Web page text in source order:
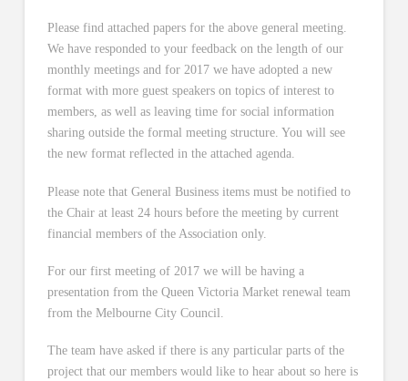
Please find attached papers for the above general meeting.
We have responded to your feedback on the length of our
monthly meetings and for 2017 we have adopted a new
format with more guest speakers on topics of interest to
members, as well as leaving time for social information
sharing outside the formal meeting structure. You will see
the new format reflected in the attached agenda.
Please note that General Business items must be notified to
the Chair at least 24 hours before the meeting by current
financial members of the Association only.
For our first meeting of 2017 we will be having a
presentation from the Queen Victoria Market renewal team
from the Melbourne City Council.
The team have asked if there is any particular parts of the
project that our members would like to hear about so here is